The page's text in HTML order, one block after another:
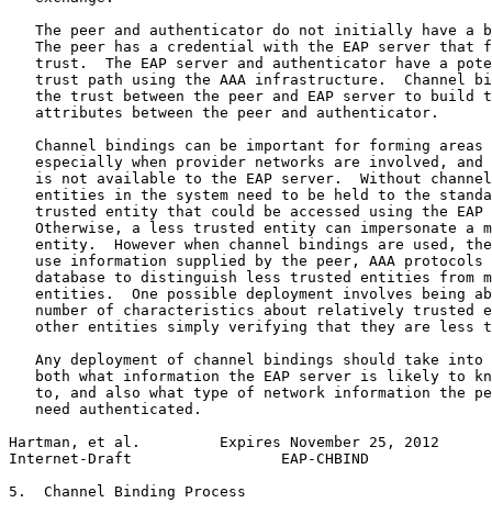
The peer and authenticator do not initially have a
The peer has a credential with the EAP server that
trust.  The EAP server and authenticator have a
trust path using the AAA infrastructure.  Channel
the trust between the peer and EAP server to build
   attributes between the peer and authenticator.
Channel bindings can be important for forming areas
especially when provider networks are involved, and
is not available to the EAP server.  Without
entities in the system need to be held to the
trusted entity that could be accessed using the EAP
Otherwise, a less trusted entity can impersonate a
entity.  However when channel bindings are used,
use information supplied by the peer, AAA protocols
database to distinguish less trusted entities from
entities.  One possible deployment involves being
number of characteristics about relatively trusted
other entities simply verifying that they are less
Any deployment of channel bindings should take into
both what information the EAP server is likely to
to, and also what type of network information the
   need authenticated.
Hartman, et al.         Expires November 25, 2012
Internet-Draft                 EAP-CHBIND
5.  Channel Binding Process